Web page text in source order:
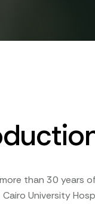
than 30 years
University